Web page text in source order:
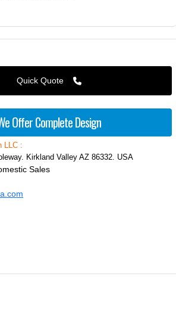
Quick Quote
Offer Complete Design
LLC :
Kirkland Valley AZ 86332. USA
Sales